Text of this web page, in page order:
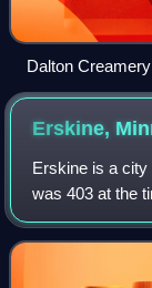
Dalton
Erskine,
Erskine is a city
was 403 at the
Greater Grand